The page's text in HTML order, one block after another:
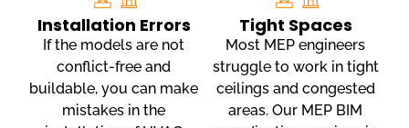
Installation Errors
If the models are not
conflict-free and
buildable, you can make
mistakes in the
Tight Spaces
Most MEP engineers
struggle to work in tight
ceilings and congested
areas. Our MEP BIM